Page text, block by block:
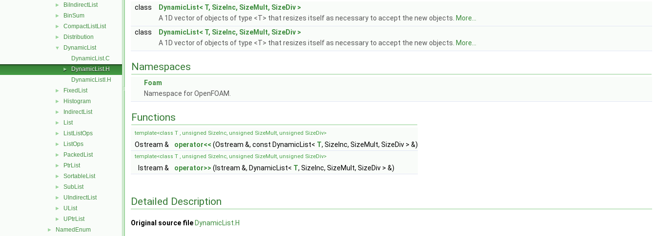
► BiIndirectList
► BinSum
► CompactListList
► Distribution
▼
DynamicList
DynamicList.C
►
DynamicList.H
DynamicListI.H
► FixedList
► Histogram
► IndirectList
► List
► ListListOps
► ListOps
► PackedList
► PtrList
► SortableList
► SubList
► UIndirectList
► UList
► UPtrList
► NamedEnum
class
DynamicList< T, SizeInc, SizeMult, SizeDiv >
A 1D vector of objects of type <T> that resizes itself as necessary to accept the new objects. More...
class
DynamicList< T, SizeInc, SizeMult, SizeDiv >
A 1D vector of objects of type <T> that resizes itself as necessary to accept the new objects. More...
Namespaces
Foam
Namespace for OpenFOAM.
Functions
template<class T , unsigned SizeInc, unsigned SizeMult, unsigned SizeDiv>
Ostream & operator<< (Ostream &, const DynamicList< T, SizeInc, SizeMult, SizeDiv > &)
template<class T , unsigned SizeInc, unsigned SizeMult, unsigned SizeDiv>
Istream & operator>> (Istream &, DynamicList< T, SizeInc, SizeMult, SizeDiv > &)
Detailed Description
Original source file DynamicList.H